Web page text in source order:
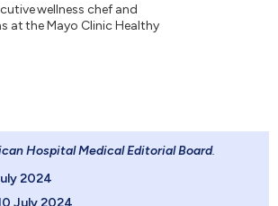
wellness chef and
at the Mayo Clinic Healthy
Hospital Medical Editorial Board.
2024
July 2024